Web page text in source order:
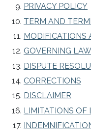
PRIVACY POLICY
TERM AND
MODIFICATIONS
GOVERNING LAW
DISPUTE
CORRECTIONS
DISCLAIMER
LIMITATIONS OF